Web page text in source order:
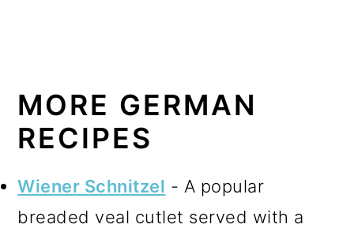
MORE GERMAN
RECIPES
Wiener Schnitzel - A popular
breaded veal cutlet served with a